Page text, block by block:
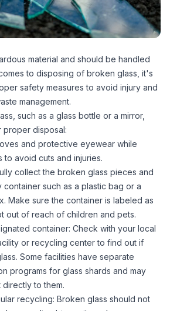
material and should be handled
to disposing of broken glass, it's
safety measures to avoid injury and
management.
such as a glass bottle or a mirror,
disposal:
and protective eyewear while
to avoid cuts and injuries.
collect the broken glass pieces and
container such as a plastic bag or a
Make sure the container is labeled as
out of reach of children and pets.
container: Check with your local
or recycling center to find out if
Some facilities have separate
programs for glass shards and may
to them.
recycling: Broken glass should not